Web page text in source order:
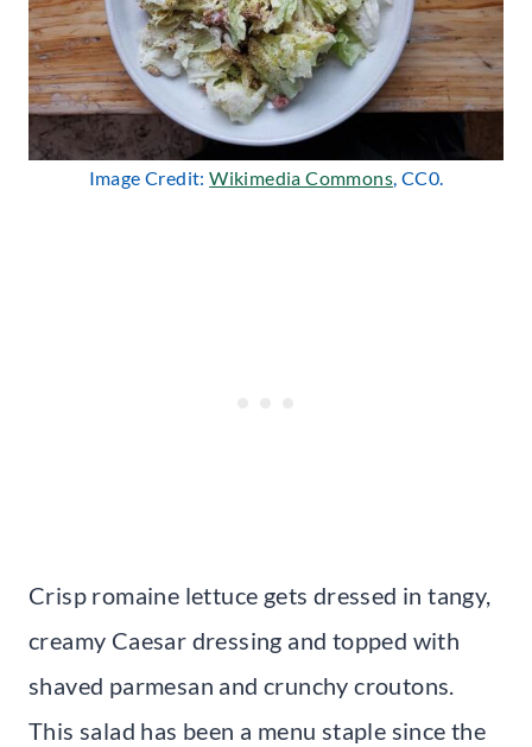
Image Credit:Wikimedia Commons, CC0.
Crisp romaine lettuce gets dressed in tangy,
creamy Caesar dressing and topped with
shaved parmesan and crunchy croutons.
This salad has been a menu staple since the